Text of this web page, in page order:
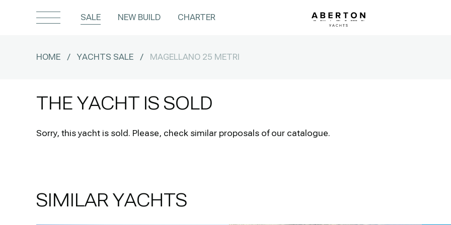
SALE NEW BUILD CHARTER
HOME / YACHTS SALE / MAGELLANO 25 METRI
THE YACHT IS SOLD
Sorry, this yacht is sold. Please, check similar proposals of our catalogue.
SIMILAR YACHTS